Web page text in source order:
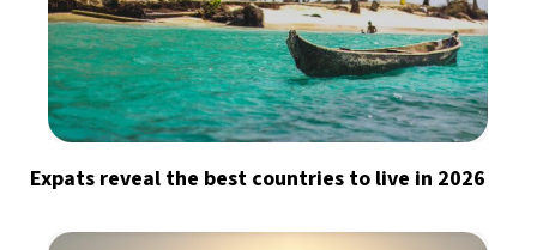
Expats reveal the best countries to live in 2026